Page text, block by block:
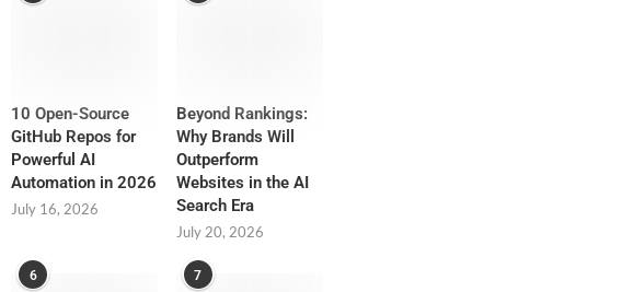
10 Open-Source
GitHub Repos for
Powerful AI
Automation in 2026
July 16, 2026
Beyond Rankings:
Why Brands Will
Outperform
Websites in the AI
Search Era
July 20, 2026
6 7